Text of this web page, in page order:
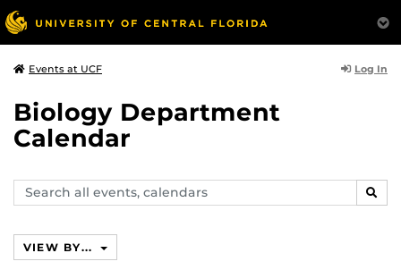
Events at UCF Log In
Biology Department
Calendar
Search
events,
VIEW BY...